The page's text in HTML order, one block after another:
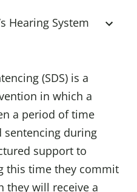
Hearing System
(SDS) is a
in which a
a period of time
sentencing during
support to
this time they commit
they will receive a